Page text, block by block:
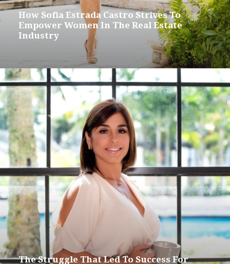
How Sofia Estrada Castro Strives To
Empower Women In The Real Estate
Industry
The Struggle That Led To Success For